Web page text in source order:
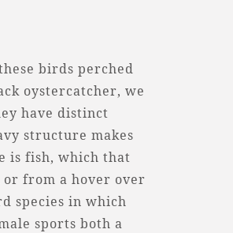
birds perched
oystercatcher, we
have distinct
structure makes
is fish, which that
from a hover over
species in which
sports both a